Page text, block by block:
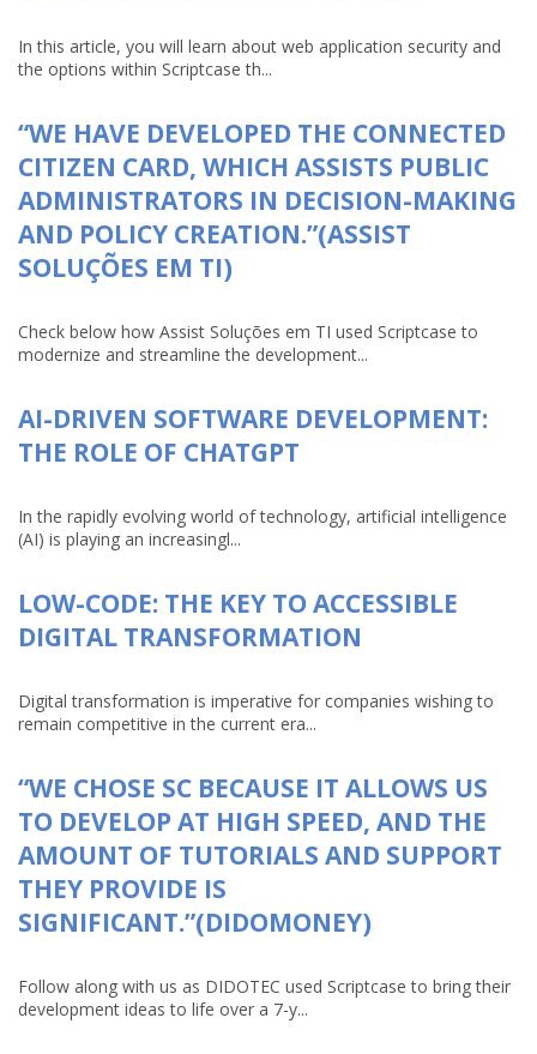
In this article, you will learn about web application security and
the options within Scriptcase th...
“WE HAVE DEVELOPED THE CONNECTED
CITIZEN CARD, WHICH ASSISTS PUBLIC
ADMINISTRATORS IN DECISION-MAKING
AND POLICY CREATION.”(ASSIST
SOLUÇÕES EM TI)
Check below how Assist Soluções em TI used Scriptcase to
modernize and streamline the development...
AI-DRIVEN SOFTWARE DEVELOPMENT:
THE ROLE OF CHATGPT
In the rapidly evolving world of technology, artificial intelligence
(AI) is playing an increasingl...
LOW-CODE: THE KEY TO ACCESSIBLE
DIGITAL TRANSFORMATION
Digital transformation is imperative for companies wishing to
remain competitive in the current era...
“WE CHOSE SC BECAUSE IT ALLOWS US
TO DEVELOP AT HIGH SPEED, AND THE
AMOUNT OF TUTORIALS AND SUPPORT
THEY PROVIDE IS
SIGNIFICANT.”(DIDOMONEY)
Follow along with us as DIDOTEC used Scriptcase to bring their
development ideas to life over a 7-y...